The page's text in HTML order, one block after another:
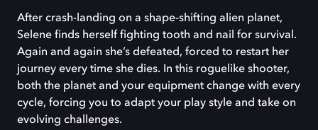
After crash-landing on a shape-shifting alien planet,
Selene finds herself fighting tooth and nail for survival.
Again and again she’s defeated, forced to restart her
journey every time she dies. In this roguelike shooter,
both the planet and your equipment change with every
cycle, forcing you to adapt your play style and take on
evolving challenges.